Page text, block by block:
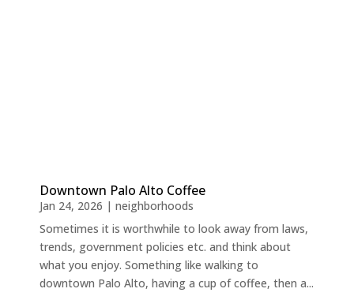
Downtown Palo Alto Coffee
Jan 24, 2026 | neighborhoods
Sometimes it is worthwhile to look away from laws,
trends, government policies etc. and think about
what you enjoy. Something like walking to
downtown Palo Alto, having a cup of coffee, then a...